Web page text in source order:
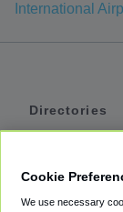
International
Directories
Cookie
We use necessary